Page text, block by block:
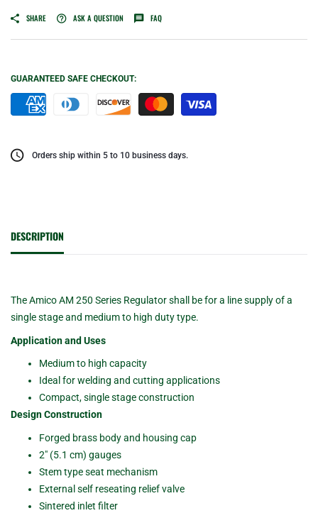
SHARE ASK A QUESTION FAQ
GUARANTEED SAFE CHECKOUT:
Orders ship within 5 to 10 business days.
DESCRIPTION
The Amico AM 250 Series Regulator shall be for a line supply of a
single stage and medium to high duty type.
Application and Uses
Medium to high capacity
Ideal for welding and cutting applications
Compact, single stage construction
Design Construction
Forged brass body and housing cap
2" (5.1 cm) gauges
Stem type seat mechanism
External self reseating relief valve
Sintered inlet filter